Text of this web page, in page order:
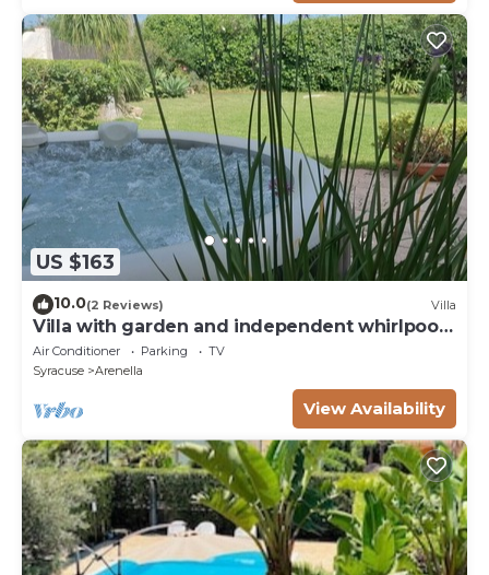
US $163
10.0(2 Reviews) Villa
Villa with garden and independent whirlpool
ARENELLA
Air Conditioner Parking
TV
Syracuse
Arenella
View Availability